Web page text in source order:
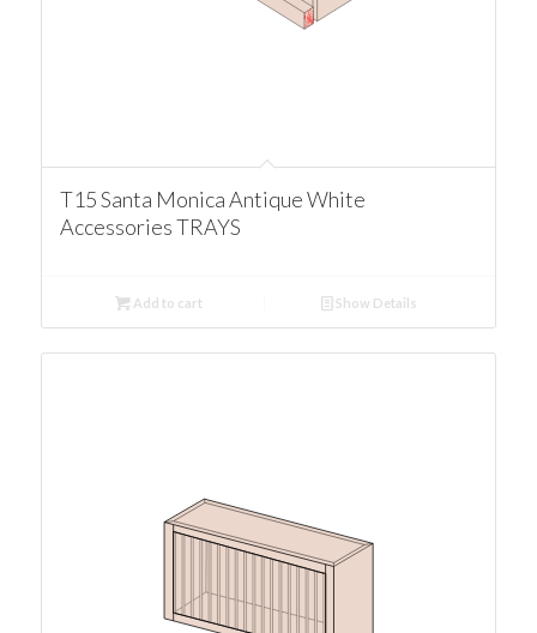
T15 Santa Monica Antique White
Accessories TRAYS
Add to cart Show Details